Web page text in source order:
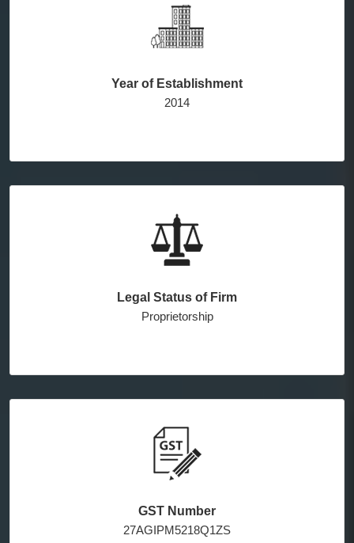
Year of Establishment
2014
Legal Status of Firm
Proprietorship
GST Number
27AGIPM5218Q1ZS